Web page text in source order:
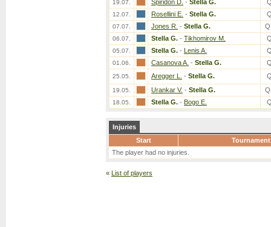
19.07. Spiridon D. - Stella G.
12.07. Rosellini E. - Stella G.
07.07. Jones R. - Stella G.
06.07. Stella G. - Tikhomirov M.
05.07. Stella G. - Lenis A.
01.06. Casanova A. - Stella G.
25.05. Aregger L. - Stella G.
19.05. Urankar V. - Stella G.
18.05. Stella G. - Bogo E.
Injuries
Start
Tournament
The player had no injuries.
« List of players